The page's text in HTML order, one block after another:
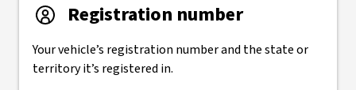
Registration number
Your vehicle’s registration number and the state or
territory it’s registered in.